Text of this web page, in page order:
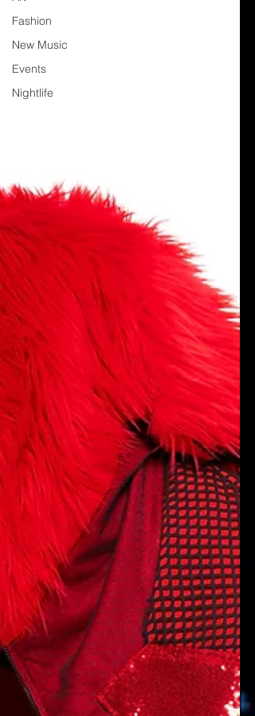
Fashion
New Music
Events
Nightlife